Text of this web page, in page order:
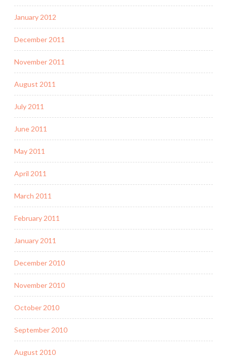
January 2012
December 2011
November 2011
August 2011
July 2011
June 2011
May 2011
April 2011
March 2011
February 2011
January 2011
December 2010
November 2010
October 2010
September 2010
August 2010